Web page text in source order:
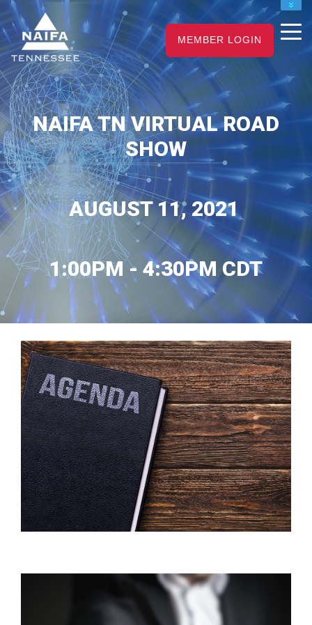
NAIFA HOME JOIN
MEMBER LOGIN
NAIFA TN VIRTUAL ROAD
SHOW
AUGUST 11, 2021
1:00PM - 4:30PM CDT